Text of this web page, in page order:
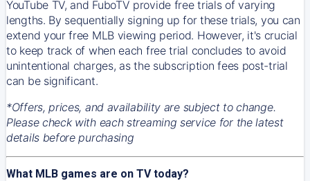
YouTube TV, and FuboTV provide free trials of varying
lengths. By sequentially signing up for these trials, you can
extend your free MLB viewing period. However, it's crucial
to keep track of when each free trial concludes to avoid
unintentional charges, as the subscription fees post-trial
can be significant.
*Offers, prices, and availability are subject to change.
Please check with each streaming service for the latest
details before purchasing
What MLB games are on TV today?